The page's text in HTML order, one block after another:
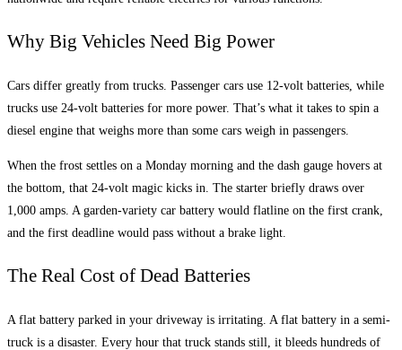
Why Big Vehicles Need Big Power
Cars differ greatly from trucks. Passenger cars use 12-volt batteries, while
trucks use 24-volt batteries for more power. That’s what it takes to spin a
diesel engine that weighs more than some cars weigh in passengers.
When the frost settles on a Monday morning and the dash gauge hovers at
the bottom, that 24-volt magic kicks in. The starter briefly draws over
1,000 amps. A garden-variety car battery would flatline on the first crank,
and the first deadline would pass without a brake light.
The Real Cost of Dead Batteries
A flat battery parked in your driveway is irritating. A flat battery in a semi-
truck is a disaster. Every hour that truck stands still, it bleeds hundreds of